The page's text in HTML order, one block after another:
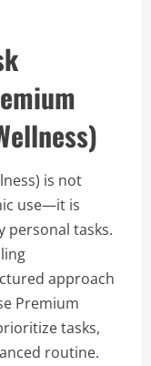
is not
use—it is
personal tasks.
approach
Premium
tasks,
routine.